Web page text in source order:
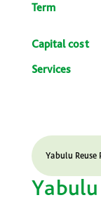
Term
Capital cost
Services
Yabulu Reuse